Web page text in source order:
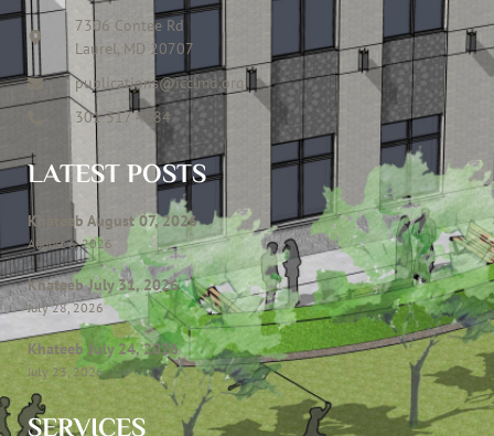
7306 Contee Rd
Laurel, MD 20707
publications@icclmd.org
301 317 4584
LATEST POSTS
Khateeb August 07, 2026
August 6, 2026
Khateeb July 31, 2026
July 28, 2026
Khateeb July 24, 2026
July 23, 2026